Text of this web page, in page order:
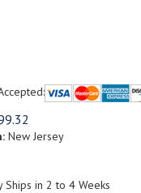
New Jersey
in 2 to 4 Weeks